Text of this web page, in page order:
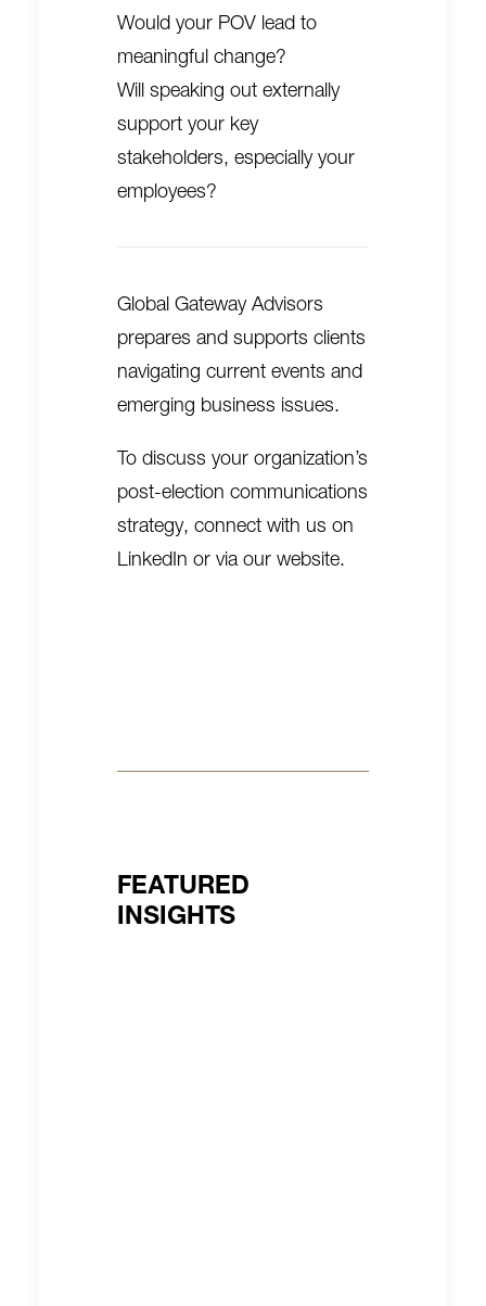
Would your POV lead to
meaningful change?
Will speaking out externally
support your key
stakeholders, especially your
employees?
Global Gateway Advisors
prepares and supports clients
navigating current events and
emerging business issues.
To discuss your organization’s
post-election communications
strategy, connect with us on
LinkedIn or via our website.
FEATURED
INSIGHTS